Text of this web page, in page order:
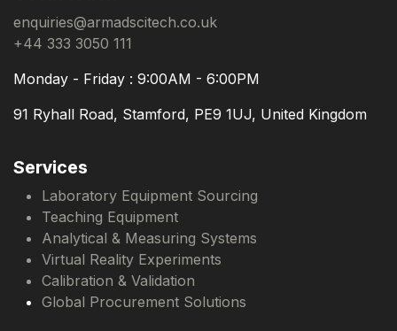
enquiries@armadscitech.co.uk
+44 333 3050 111
Monday - Friday : 9:00AM - 6:00PM
91 Ryhall Road, Stamford, PE9 1UJ, United Kingdom
Services
Laboratory Equipment Sourcing
Teaching Equipment
Analytical & Measuring Systems
Virtual Reality Experiments
Calibration & Validation
Global Procurement Solutions